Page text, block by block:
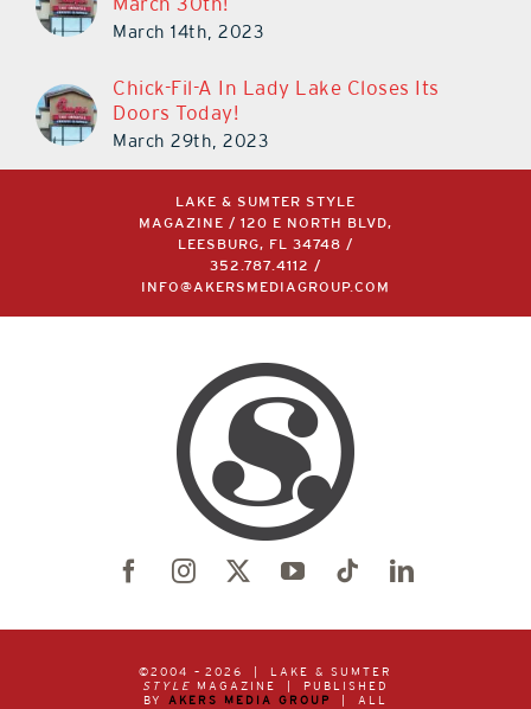
March 14th, 2023
Chick-Fil-A In Lady Lake Closes Its
Doors Today!
March 29th, 2023
LAKE & SUMTER STYLE
MAGAZINE / 120 E NORTH BLVD,
LEESBURG, FL 34748 /
352.787.4112
/
INFO@AKERSMEDIAGROUP.COM
©2004 – 2026 | LAKE & SUMTER
STYLE MAGAZINE | PUBLISHED
BY AKERS MEDIA GROUP
| ALL